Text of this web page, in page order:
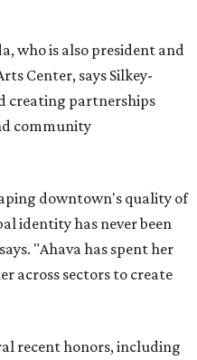
who is also president and
Center, says Silkey-
creating partnerships
community
downtown's quality of
identity has never been
"Ahava has spent her
across sectors to create
recent honors, including